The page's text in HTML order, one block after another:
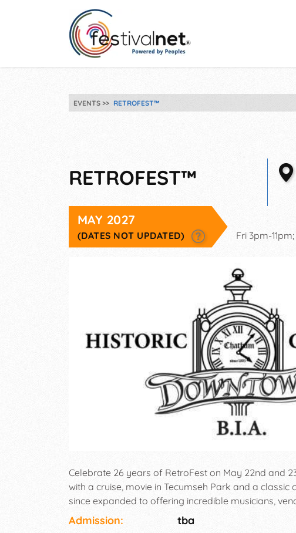
EVENTS RETROFEST™
RETROFEST™
MAY 2027
(DATES NOT UPDATED) Fri 3pm-
Celebrate 26 years of RetroFest on May 22nd and
with a cruise, movie in Tecumseh Park and a classic
since expanded to offering incredible musicians,
everyone (ie. Junior Judges, Ms. RetroFest™
Admission:
tba